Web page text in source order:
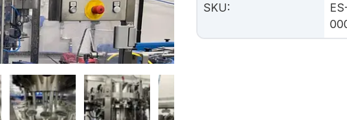
SKU: